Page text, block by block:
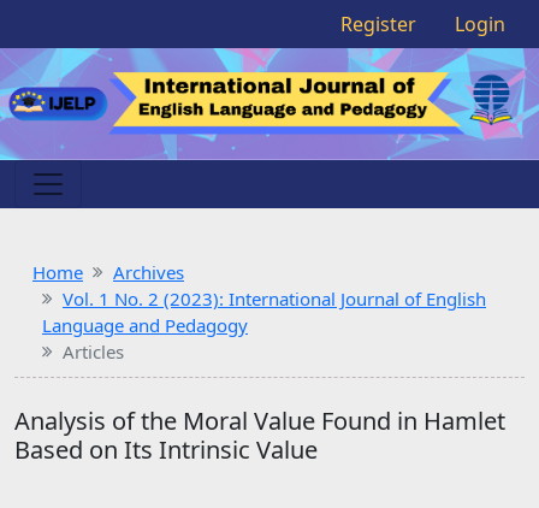
Register Login
Home
Archives
Vol. 1 No. 2 (2023): International Journal of English
Language and Pedagogy
Articles
Analysis of the Moral Value Found in Hamlet
Based on Its Intrinsic Value